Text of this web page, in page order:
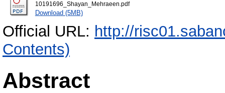
10191696_Shayan_Mehraeen.pdf
Download (5MB)
Official URL: http://
Contents)
Abstract